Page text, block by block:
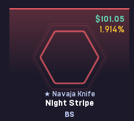
$101.05
1.914%
★ Navaja Knife
Night Stripe
BS